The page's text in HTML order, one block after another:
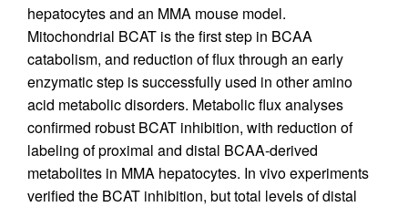
hepatocytes and an MMA mouse model.
Mitochondrial BCAT is the first step in BCAA
catabolism, and reduction of flux through an early
enzymatic step is successfully used in other amino
acid metabolic disorders. Metabolic flux analyses
confirmed robust BCAT inhibition, with reduction of
labeling of proximal and distal BCAA-derived
metabolites in MMA hepatocytes. In vivo experiments
verified the BCAT inhibition, but total levels of distal